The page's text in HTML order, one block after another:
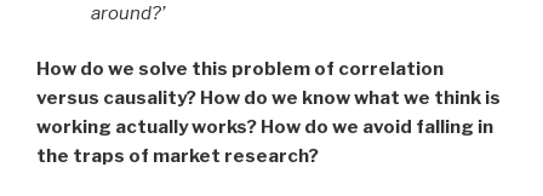
around?’
How do we solve this problem of correlation
versus causality? How do we know what we think is
working actually works? How do we avoid falling in
the traps of market research?